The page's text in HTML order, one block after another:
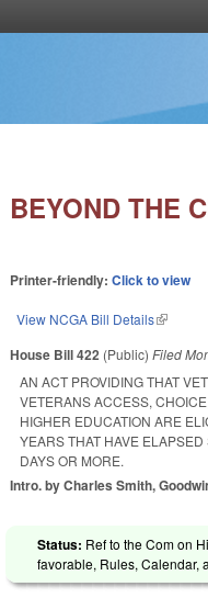
BEYOND THE
Printer-friendly:Click to view
View NCGA Bill Details(link is
House Bill 422 (Public)Filed
AN ACT PROVIDING THAT
VETERANS ACCESS,
HIGHER EDUCATION ARE
YEARS THAT HAVE
DAYS OR MORE.
Intro. by Charles Smith,
Status: Ref to the Com on
favorable, Rules, Calendar,